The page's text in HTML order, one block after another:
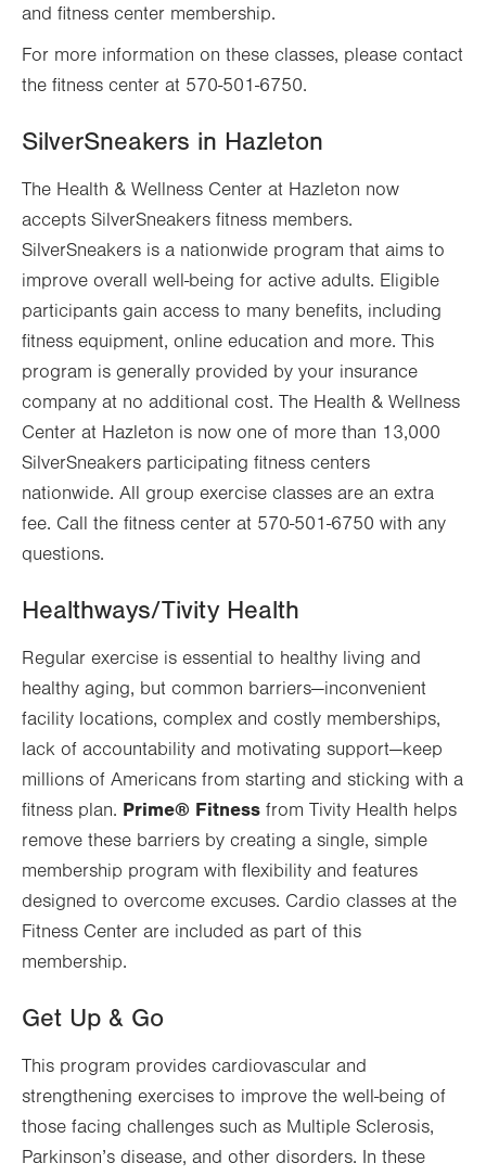
and fitness center membership.
For more information on these classes, please contact
the fitness center at 570-501-6750.
SilverSneakers in Hazleton
The Health & Wellness Center at Hazleton now
accepts SilverSneakers fitness members.
SilverSneakers is a nationwide program that aims to
improve overall well-being for active adults. Eligible
participants gain access to many benefits, including
fitness equipment, online education and more. This
program is generally provided by your insurance
company at no additional cost. The Health & Wellness
Center at Hazleton is now one of more than 13,000
SilverSneakers participating fitness centers
nationwide. All group exercise classes are an extra
fee. Call the fitness center at 570-501-6750 with any
questions.
Healthways/Tivity Health
Regular exercise is essential to healthy living and
healthy aging, but common barriers—inconvenient
facility locations, complex and costly memberships,
lack of accountability and motivating support—keep
millions of Americans from starting and sticking with a
fitness plan. Prime® Fitness from Tivity Health helps
remove these barriers by creating a single, simple
membership program with flexibility and features
designed to overcome excuses. Cardio classes at the
Fitness Center are included as part of this
membership.
Get Up & Go
This program provides cardiovascular and
strengthening exercises to improve the well-being of
those facing challenges such as Multiple Sclerosis,
Parkinson’s disease, and other disorders. In these